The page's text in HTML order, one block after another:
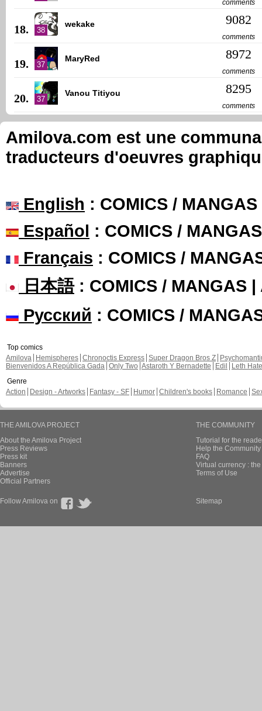
comments
18. 38
wekake 9082
comments
19. 37
MaryRed 8972
comments
20. 37
Vanou Titiyou 8295
comments
Amilova.com est une
traducteurs d'oeuvres
English : COMICS /
Español : COMICS /
Français : COMICS /
日本語: COMICS / MANGAS |
Русский : COMICS /
Top comics
Amilova
Hemispheres Chronoctis Express Super Dragon Bros Z
Bienvenidos A República Gada Only Two Astaroth Y Bernadette Edil
Leth Hate
Genre
Action
Design - Artworks Fantasy - SF Humor Children's books Romance
THE AMILOVA PROJECT
About the Amilova Project
Press Reviews
Press kit
Banners
Advertise
Official Partners
THE COMMUNITY
Tutorial for the
Help the
FAQ
Virtual currency :
Terms of Use
Follow Amilova on Sitemap